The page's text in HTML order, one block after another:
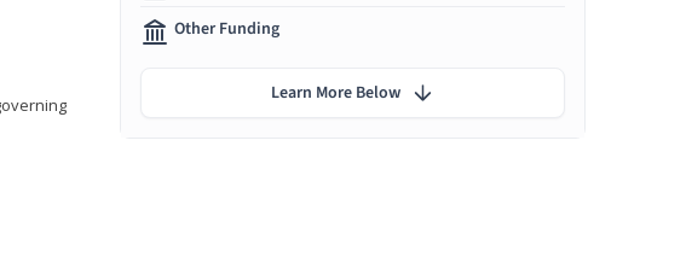
Other Funding
Learn More Below